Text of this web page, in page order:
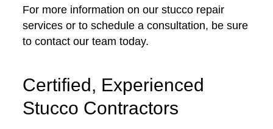
For more information on our stucco repair
services or to schedule a consultation, be sure
to contact our team today.
Certified, Experienced
Stucco Contractors